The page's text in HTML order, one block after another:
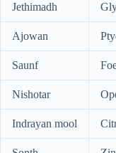
Jethimadh
Ajowan
Saunf
Nishotar
Indrayan mool